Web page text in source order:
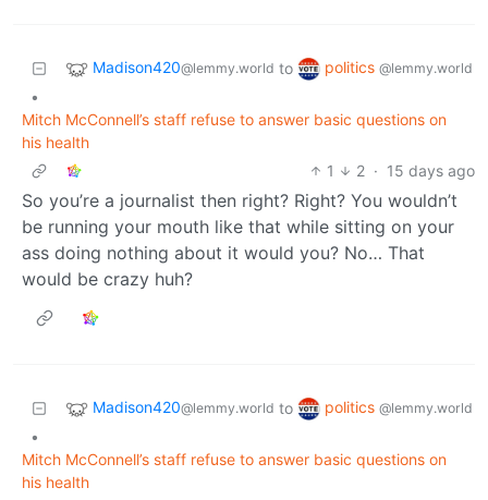
Madison420@lemmy.world to politics @lemmy.world
•
Mitch McConnell’s staff refuse to answer basic questions on
his health
1
2 · 15 days ago
So you’re a journalist then right? Right? You wouldn’t
be running your mouth like that while sitting on your
ass doing nothing about it would you? No… That
would be crazy huh?
Madison420@lemmy.world to politics @lemmy.world
•
Mitch McConnell’s staff refuse to answer basic questions on
his health